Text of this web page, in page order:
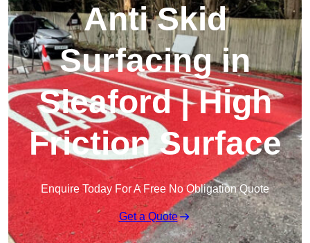
Anti Skid
Surfacing in
Sleaford | High
Friction Surface
Enquire Today For A Free No Obligation Quote
Get a Quote